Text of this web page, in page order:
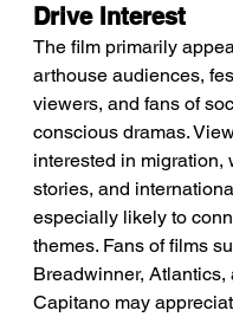
Drive Interest
The film primarily
arthouse audiences,
viewers, and fans of
conscious dramas.
interested in migration,
stories, and
especially likely to
themes. Fans of films
Breadwinner, Atlantics,
Capitano may